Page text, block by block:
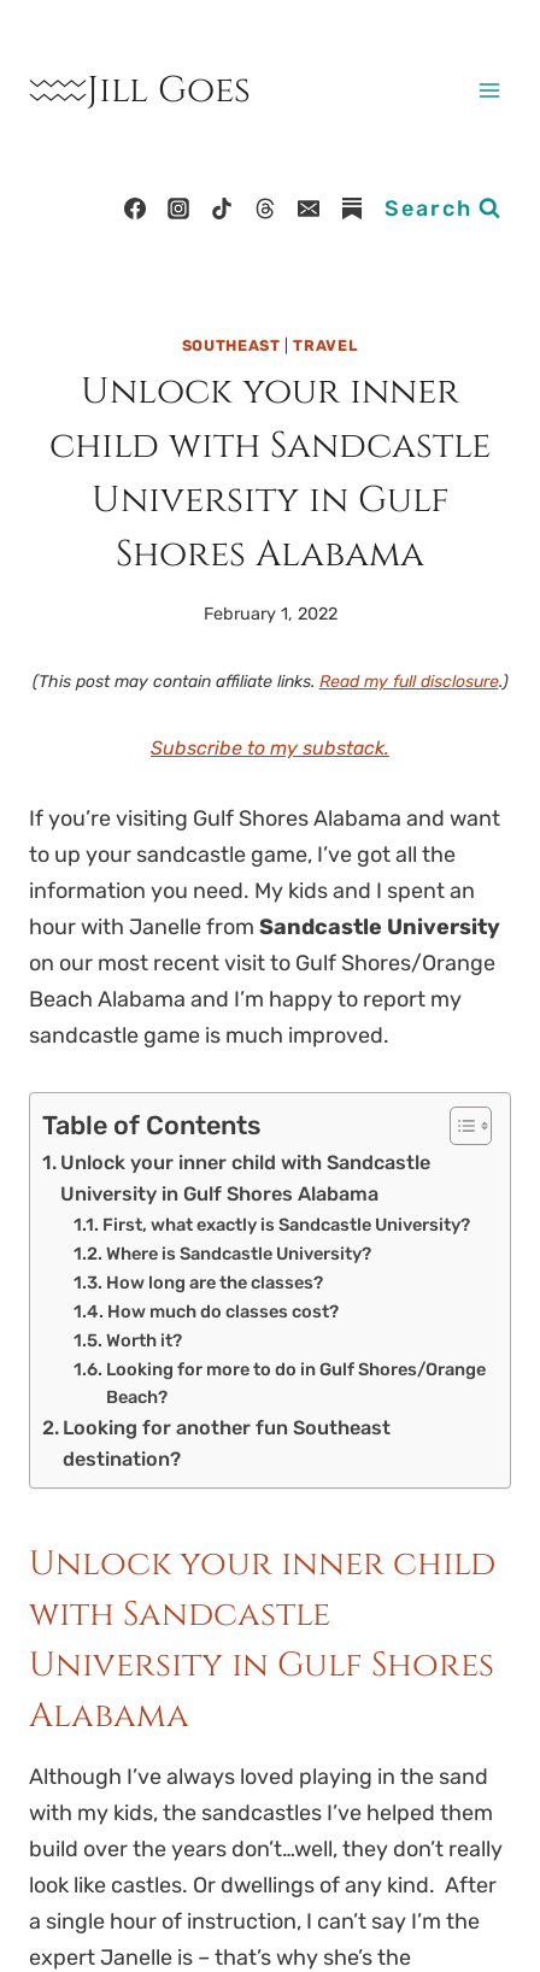
content Jill Goes
Search
SOUTHEAST |TRAVEL
Unlock your inner
child with Sandcastle
University in Gulf
Shores Alabama
February 1, 2022
(This post may contain affiliate links. Read my full disclosure.)
Subscribe to my substack.
If you’re visiting Gulf Shores Alabama and want
to up your sandcastle game, I’ve got all the
information you need. My kids and I spent an
hour with Janelle from Sandcastle University
on our most recent visit to Gulf Shores/Orange
Beach Alabama and I’m happy to report my
sandcastle game is much improved.
Table of Contents
Unlock your inner child with Sandcastle
University in Gulf Shores Alabama
First, what exactly is Sandcastle University?
Where is Sandcastle University?
How long are the classes?
How much do classes cost?
Worth it?
Looking for more to do in Gulf Shores/Orange
Beach?
Looking for another fun Southeast
destination?
Unlock your inner child
with Sandcastle
University in Gulf Shores
Alabama
Although I’ve always loved playing in the sand
with my kids, the sandcastles I’ve helped them
build over the years don’t…well, they don’t really
look like castles. Or dwellings of any kind. After
a single hour of instruction, I can’t say I’m the
expert Janelle is – that’s why she’s the